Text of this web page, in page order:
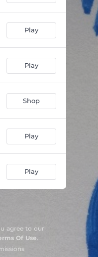
Play
Play
Shop
Play
Play
agree to our
Of Use.